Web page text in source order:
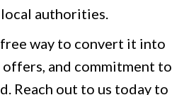
authorities.
free way to convert it into
offers, and commitment to
Reach out to us today to